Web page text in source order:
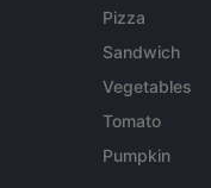
Pizza
Sandwich
Vegetables
Tomato
Pumpkin